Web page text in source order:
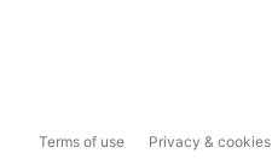
Terms of use Privacy & cookies